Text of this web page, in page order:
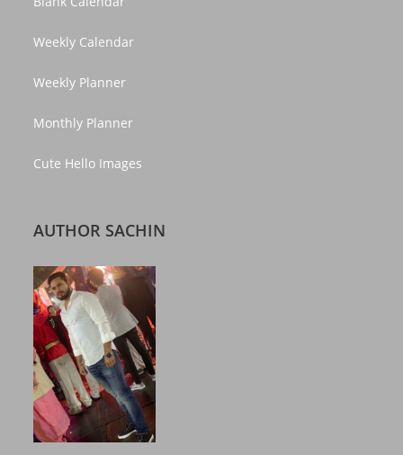
Weekly Calendar
Weekly Planner
Monthly Planner
Cute Hello Images
AUTHOR SACHIN